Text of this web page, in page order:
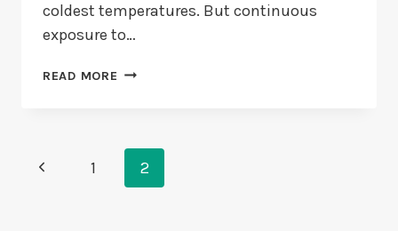
coldest temperatures. But continuous
exposure to…
READ MORE CAN
COLD?
KEEPING
FINCHES
Page
Previous1 2